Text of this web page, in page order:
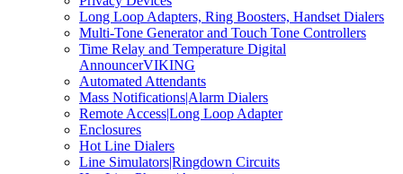
Long Loop Adapters, Ring Boosters, Handset Dialers
Multi-Tone Generator and Touch Tone Controllers
Time Relay and Temperature Digital
AnnouncerVIKING
Automated Attendants
Mass Notifications|Alarm Dialers
Remote Access|Long Loop Adapter
Enclosures
Hot Line Dialers
Line Simulators|Ringdown Circuits